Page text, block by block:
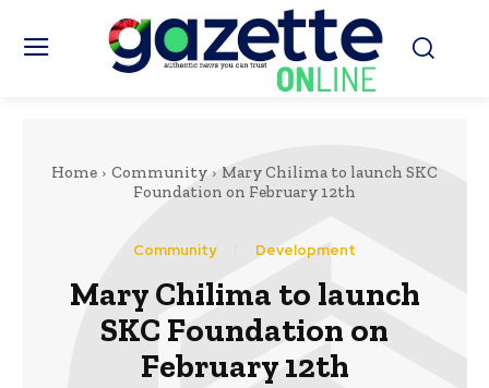
Home Community
Mary Chilima to launch SKC
Foundation on February 12th
Community Development
Mary Chilima to launch
SKC Foundation on
February 12th